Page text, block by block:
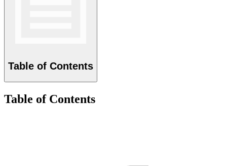
Table of Contents
Table of Contents